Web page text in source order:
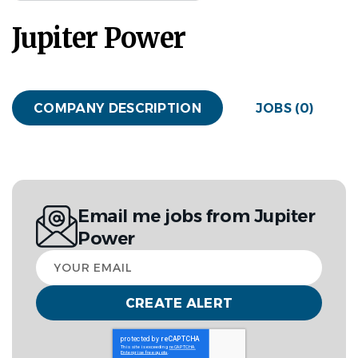
Jupiter Power
COMPANY DESCRIPTION JOBS (0)
Email me jobs from Jupiter
Power
Your
email